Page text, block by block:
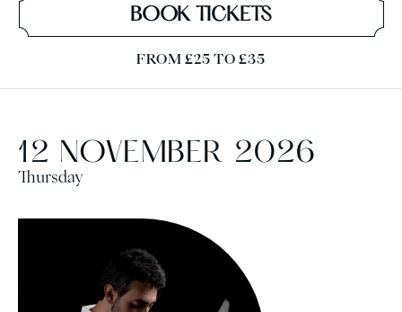
BOOK TICKETS
FROM £25 TO £35
12 NOVEMBER 2026
Thursday